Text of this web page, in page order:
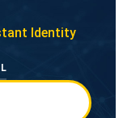
Identity